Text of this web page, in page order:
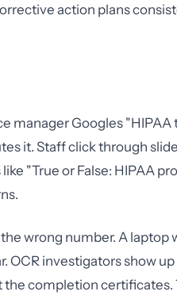
action plans
manager Googles "HIPAA
it. Staff click through
"True or False: HIPAA
wrong number. A laptop
OCR investigators show up
the completion certificates.